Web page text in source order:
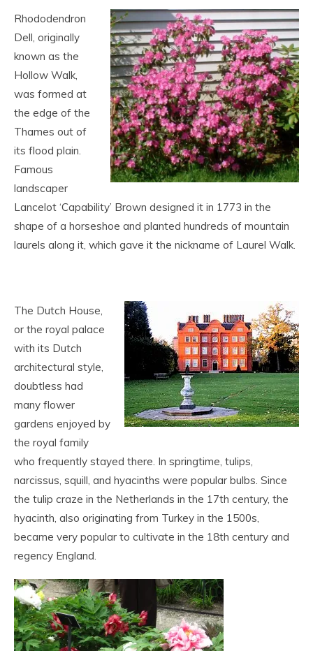
Rhododendron
Dell, originally
known as the
Hollow Walk,
was formed at
the edge of the
Thames out of
its flood plain.
Famous
landscaper
Lancelot ‘Capability’ Brown designed it in 1773 in the
shape of a horseshoe and planted hundreds of mountain
laurels along it, which gave it the nickname of Laurel Walk.
The Dutch House,
or the royal palace
with its Dutch
architectural style,
doubtless had
many flower
gardens enjoyed by
the royal family
who frequently stayed there. In springtime, tulips,
narcissus, squill, and hyacinths were popular bulbs. Since
the tulip craze in the Netherlands in the 17th century, the
hyacinth, also originating from Turkey in the 1500s,
became very popular to cultivate in the 18th century and
regency England.